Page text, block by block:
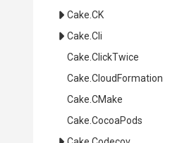
Cake .CK
Cake .Cli
Cake .ClickTwice
Cake .CloudFormation
Cake .CMake
Cake .CocoaPods